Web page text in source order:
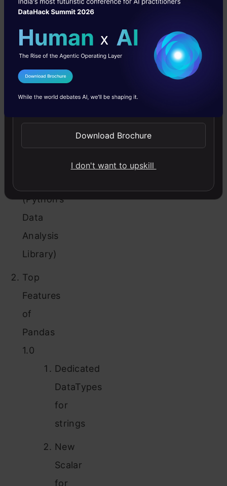
Table
Contents
the
(Python’s
Data
Analysis
Library)
Top
Features
of
Pandas
1.0
Dedicated
DataTypes
for
strings
New
Scalar
for
I Agree to the
Send WhatsApp Updates
Download Brochure
I don't want to upskill